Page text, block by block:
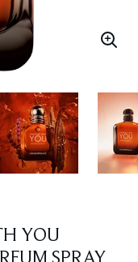
YOU